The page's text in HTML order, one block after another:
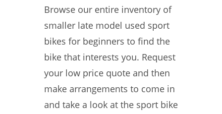
Browse our entire inventory of
smaller late model used sport
bikes for beginners to find the
bike that interests you. Request
your low price quote and then
make arrangements to come in
and take a look at the sport bike